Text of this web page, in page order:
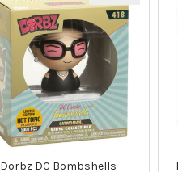
Dorbz DC Bombshells